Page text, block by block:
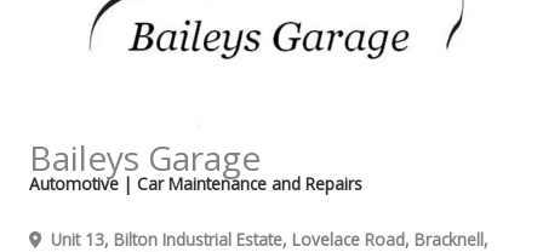
Baileys Garage
Automotive | Car Maintenance and Repairs
Unit 13, Bilton Industrial Estate, Lovelace Road, Bracknell,